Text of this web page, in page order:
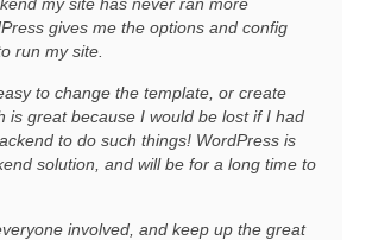
gives me the options and config
run my site.
easy to change the template, or create
is great because I would be lost if I had
to do such things! WordPress is
solution, and will be for a long time to
involved, and keep up the great